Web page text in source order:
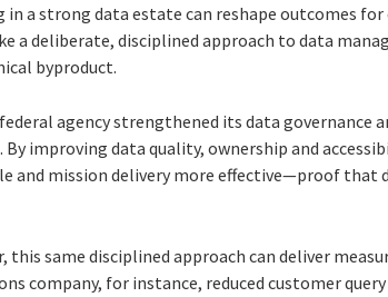
in a strong data estate can reshape outcomes
a deliberate, disciplined approach to data
byproduct.
agency strengthened its data governance
. By improving data quality, ownership and
and mission delivery more effective—proof that
same disciplined approach can deliver
company, for instance, reduced customer